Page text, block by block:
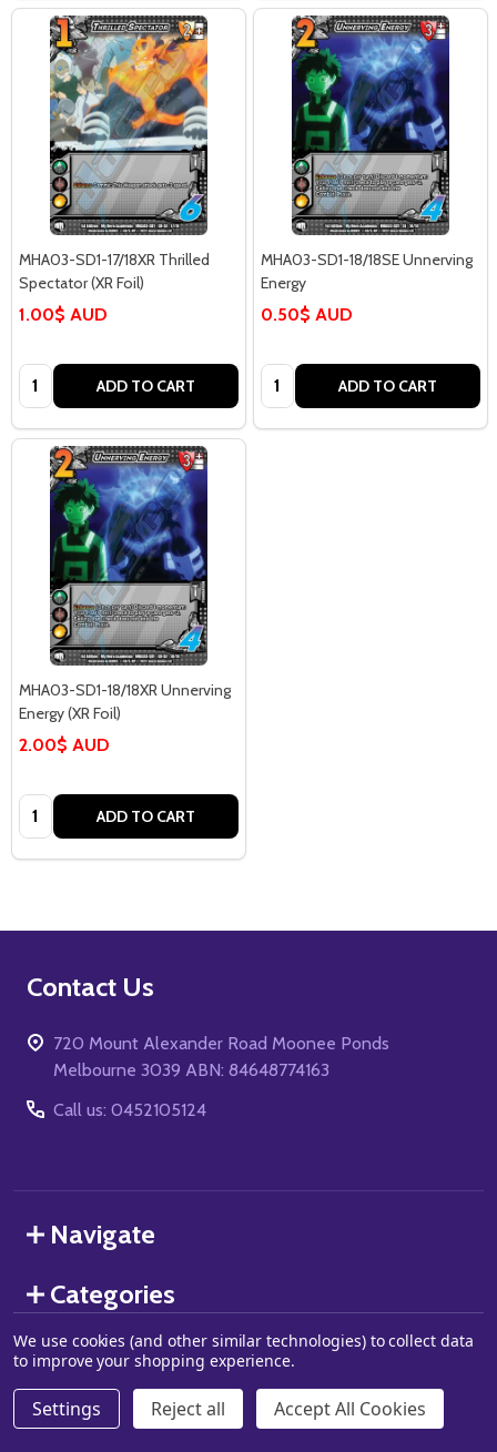
MHA03-SD1-17/18XR Thrilled
Spectator (XR Foil)
1.00$ AUD
Quantity: ADD TO CART
MHA03-SD1-18/18SE Unnerving
Energy
0.50$ AUD
Quantity: ADD TO CART
MHA03-SD1-18/18XR Unnerving
Energy (XR Foil)
2.00$ AUD
Quantity: ADD TO CART
Footer
Contact Us
720 Mount Alexander Road Moonee Ponds
Melbourne 3039 ABN: 84648774163
Call us: 0452105124
Navigate
Categories
2026 Grand J Games.
We use cookies (and other similar technologies) to collect data
to improve your shopping experience.
Settings Reject all Accept All Cookies